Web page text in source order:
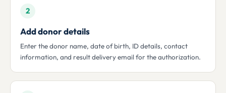
2
Add donor details
Enter the donor name, date of birth, ID details, contact
information, and result delivery email for the authorization.